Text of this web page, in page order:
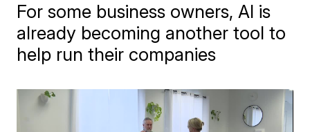
For some business owners, AI is
already becoming another tool to
help run their companies